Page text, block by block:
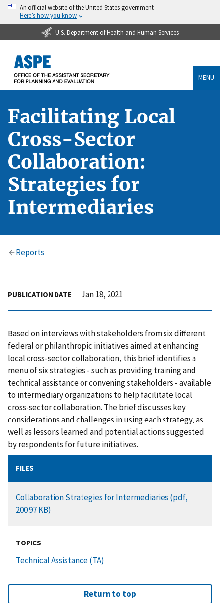
An official website of the United States government
Here’s how you know
U.S. Department of Health and Human Services
MENU
Facilitating Local
Cross-Sector
Collaboration:
Strategies for
Intermediaries
Reports
PUBLICATION DATE Jan 18, 2021
Based on interviews with stakeholders from six different
federal or philanthropic initiatives aimed at enhancing
local cross-sector collaboration, this brief identifies a
menu of six strategies - such as providing training and
technical assistance or convening stakeholders - available
to intermediary organizations to help facilitate local
cross-sector collaboration. The brief discusses key
considerations and challenges in using each strategy, as
well as lessons learned and potential actions suggested
by respondents for future initiatives.
FILES
DOCUMENT
Collaboration Strategies for Intermediaries (pdf,
200.97 KB)
TOPICS
Technical Assistance (TA)
Return to top